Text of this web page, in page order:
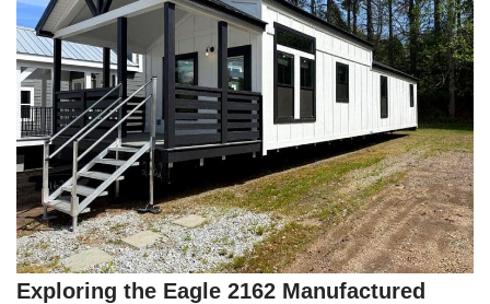
Exploring the Eagle 2162 Manufactured